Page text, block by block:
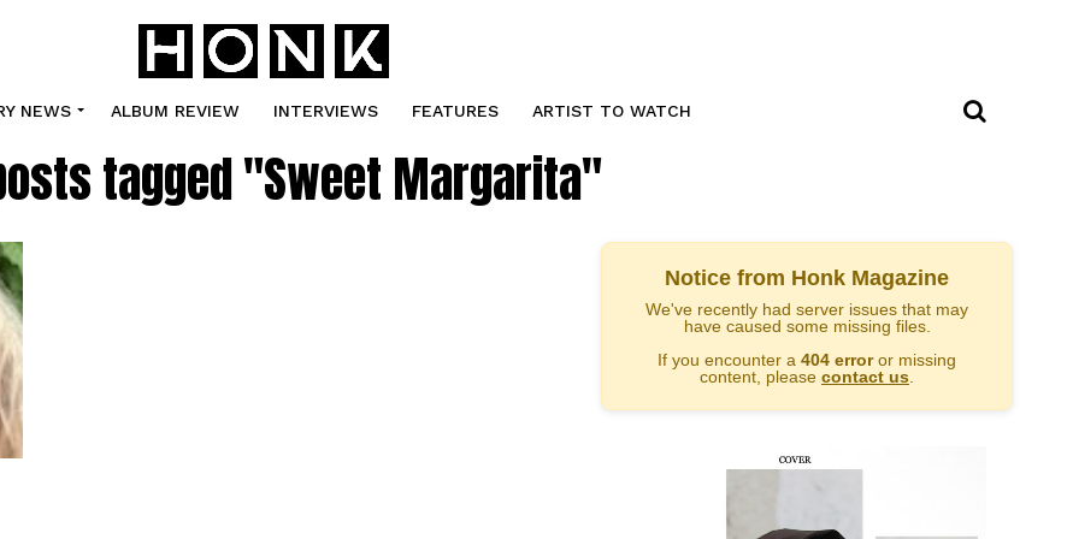
NEWS ALBUM REVIEW INTERVIEWS FEATURES ARTIST TO WATCH
tagged "Sweet Margarita"
Notice from Honk Magazine
We've recently had server issues that may
have caused some missing files.
If you encounter a 404 erroror missing
content, please contact us